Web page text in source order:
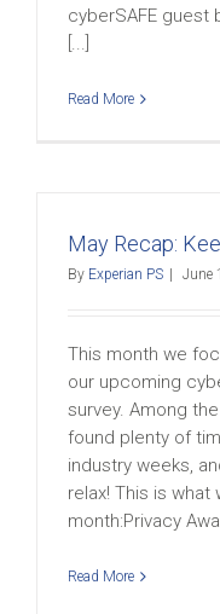
cyberSAFE
[...]
Read More
May Recap:
By Experian PS June
This month we
our upcoming
survey. Among
found plenty of
industry weeks,
relax! This is
month:Privacy
Read More